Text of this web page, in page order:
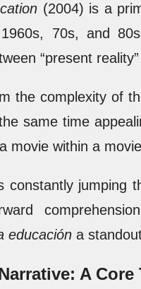
(2004) is a
70s, and
“present
the complexity of
same time
movie within a
jumping
educacióna
A